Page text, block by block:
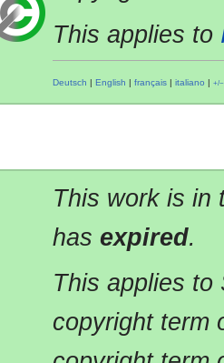
This applies to
Deutsch | English | français | italiano | +/−
This work is in
has expired.
This applies to
copyright term